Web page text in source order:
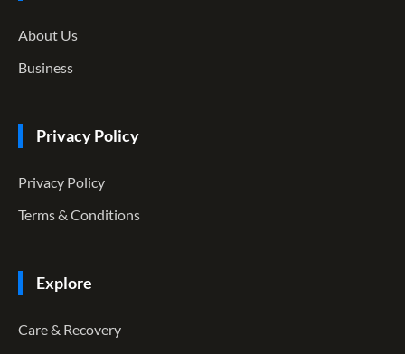
About Us
Business
Privacy Policy
Privacy Policy
Terms & Conditions
Explore
Care & Recovery